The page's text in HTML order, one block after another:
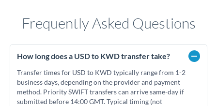
Frequently Asked Questions
How long does a USD to KWD transfer take?
Transfer times for USD to KWD typically range from 1-2
business days, depending on the provider and payment
method. Priority SWIFT transfers can arrive same-day if
submitted before 14:00 GMT. Typical timing (not